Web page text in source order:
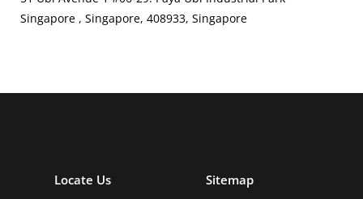
Singapore , Singapore, 408933, Singapore
Locate Us Sitemap